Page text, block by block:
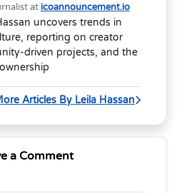
at icoannouncement.io
uncovers trends in
reporting on creator
driven projects, and the
Articles By Leila Hassan
a Comment